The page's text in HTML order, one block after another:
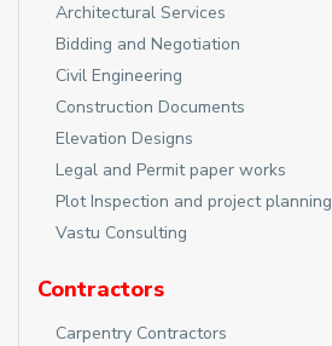
Architectural Services
Bidding and Negotiation
Civil Engineering
Construction Documents
Elevation Designs
Legal and Permit paper works
Plot Inspection and project planning
Vastu Consulting
Contractors
Carpentry Contractors